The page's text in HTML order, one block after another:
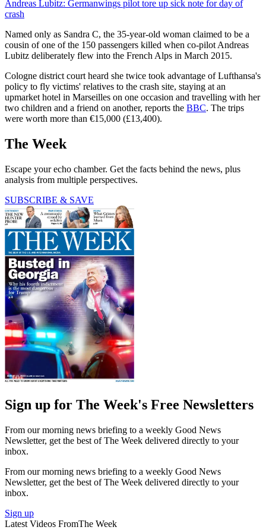
Andreas Lubitz: Germanwings pilot tore up sick note for day of
crash
Named only as Sandra C, the 35-year-old woman claimed to be a
cousin of one of the 150 passengers killed when co-pilot Andreas
Lubitz deliberately flew into the French Alps in March 2015.
Cologne district court heard she twice took advantage of Lufthansa's
policy to fly victims' relatives to the crash site, staying at an
upmarket hotel in Marseilles on one occasion and travelling with her
two children and a friend on another, reports the BBC. The trips
were worth more than €15,000 (£13,400).
The Week
Escape your echo chamber. Get the facts behind the news, plus
analysis from multiple perspectives.
SUBSCRIBE & SAVE
Sign up for The Week's Free Newsletters
From our morning news briefing to a weekly Good News
Newsletter, get the best of The Week delivered directly to your
inbox.
From our morning news briefing to a weekly Good News
Newsletter, get the best of The Week delivered directly to your
inbox.
Sign up
Latest Videos FromThe Week